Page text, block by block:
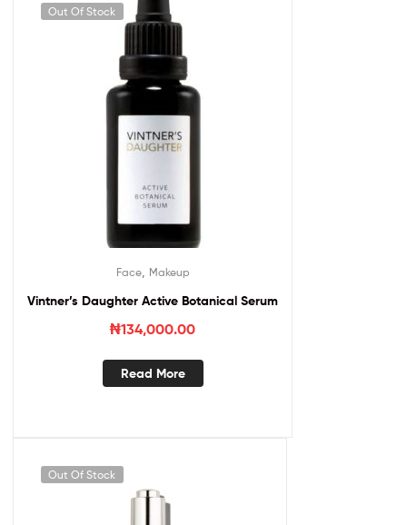
Out Of Stock
Face, Makeup
Vintner’s Daughter Active Botanical Serum
₦134,000.00
Read More
Out Of Stock